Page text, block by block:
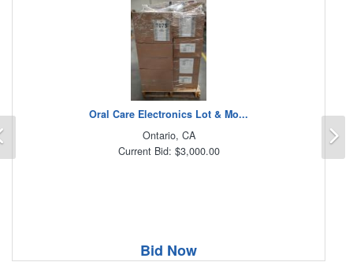
Oral Care Electronics Lot & Mo...
Ontario, CA
Current Bid: $3,000.00
Bid Now